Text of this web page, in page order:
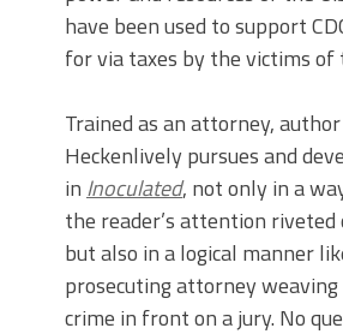
have been used to support
for via taxes by the victims of
Trained as an attorney,
Heckenlively pursues and
in Inoculated, not only in a
the reader’s attention
but also in a logical manner
prosecuting attorney
crime in front on a jury. No